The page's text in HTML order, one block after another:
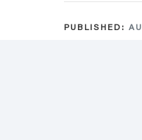
PUBLISHED: